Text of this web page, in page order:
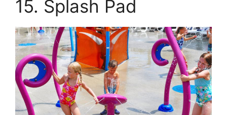
15. Splash Pad